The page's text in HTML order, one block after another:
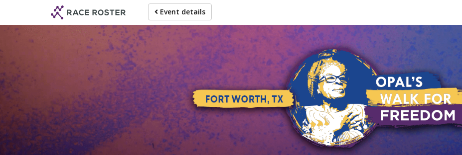
main
content
Event details
Help us raise money
For participating in Opal's Walk for Freedom -